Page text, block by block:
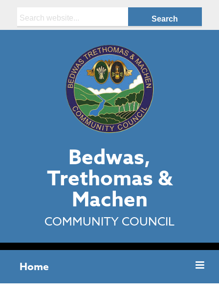
Bedwas,
Trethomas &
Machen
COMMUNITY COUNCIL
Home